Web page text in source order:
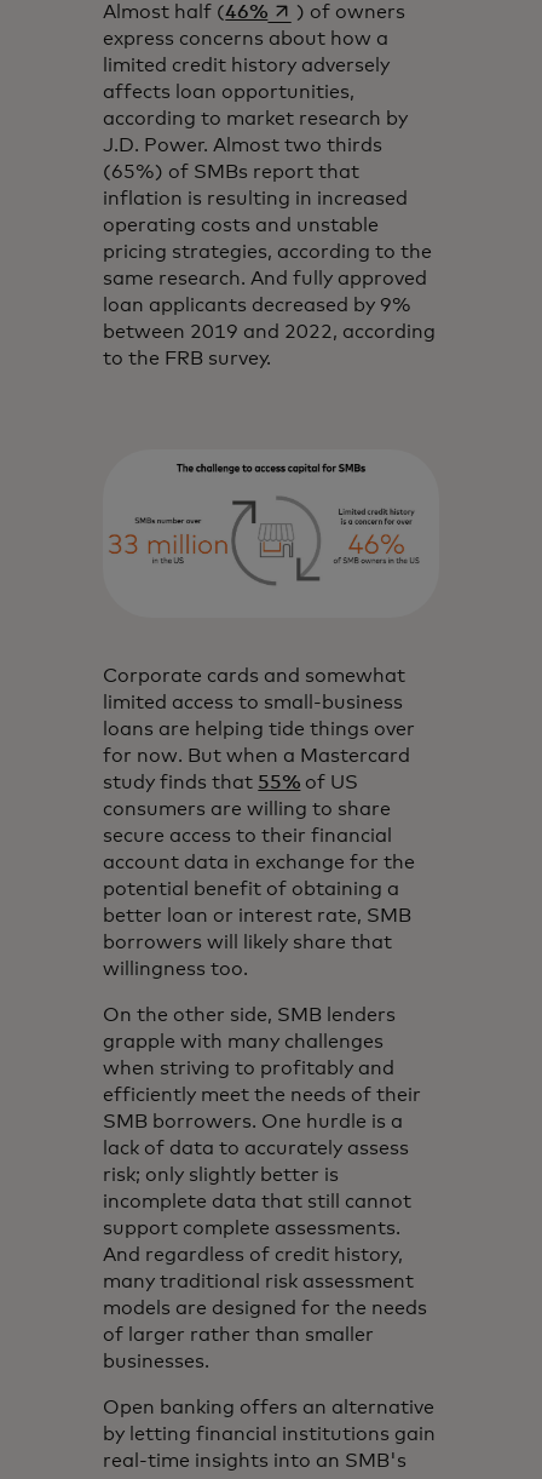
Almost half (46%opens in a new tab
) of owners
express concerns about how a
limited credit history adversely
affects loan opportunities,
according to market research by
J.D. Power. Almost two thirds
(65%) of SMBs report that
inflation is resulting in increased
operating costs and unstable
pricing strategies, according to the
same research. And fully approved
loan applicants decreased by 9%
between 2019 and 2022, according
to the FRB survey.
Corporate cards and somewhat
limited access to small-business
loans are helping tide things over
for now. But when a Mastercard
study finds that 55% of US
consumers are willing to share
secure access to their financial
account data in exchange for the
potential benefit of obtaining a
better loan or interest rate, SMB
borrowers will likely share that
willingness too.
On the other side, SMB lenders
grapple with many challenges
when striving to profitably and
efficiently meet the needs of their
SMB borrowers. One hurdle is a
lack of data to accurately assess
risk; only slightly better is
incomplete data that still cannot
support complete assessments.
And regardless of credit history,
many traditional risk assessment
models are designed for the needs
of larger rather than smaller
businesses.
Open banking offers an alternative
by letting financial institutions gain
real-time insights into an SMB's